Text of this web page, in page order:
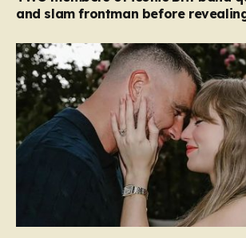
and slam frontman before